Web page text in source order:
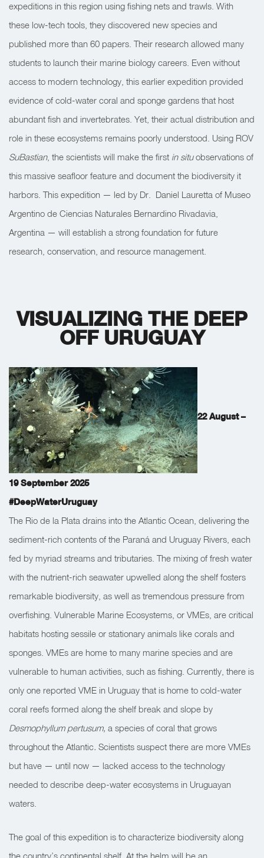
expeditions in this region using fishing nets and trawls. With
these low-tech tools, they discovered new species and
published more than 60 papers. Their research allowed many
students to launch their marine biology careers. Even without
access to modern technology, this earlier expedition provided
evidence of cold-water coral and sponge gardens that host
abundant fish and invertebrates. Yet, their actual distribution and
role in these ecosystems remains poorly understood. Using ROV
SuBastian, the scientists will make the first in situobservations of
this massive seafloor feature and document the biodiversity it
harbors. This expedition — led by Dr.
Daniel Lauretta of Museo
Argentino de Ciencias Naturales Bernardino Rivadavia,
Argentina — will establish a strong foundation for future
research, conservation, and resource management.
VISUALIZING THE DEEP
OFF URUGUAY
22 August –
19 September 2025
#DeepWaterUruguay
The Rio de la Plata drains into the Atlantic Ocean, delivering the
sediment-rich contents of the Paraná and Uruguay Rivers, each
fed by myriad streams and tributaries. The mixing of fresh water
with the nutrient-rich seawater upwelled along the shelf fosters
remarkable biodiversity, as well as tremendous pressure from
overfishing. Vulnerable Marine Ecosystems, or VMEs, are critical
habitats hosting sessile or stationary animals like corals and
sponges. VMEs are home to many marine species and are
vulnerable to human activities, such as fishing. Currently, there is
only one reported VME in Uruguay that is home to cold-water
coral reefs formed along the shelf break and slope by
Desmophyllum pertusum, a species of coral that grows
throughout the Atlantic. Scientists suspect there are more VMEs
but have — until now — lacked access to the technology
needed to describe deep-water ecosystems in Uruguayan
waters.
The goal of this expedition is to characterize biodiversity along
the country’s continental shelf. At the helm will be an